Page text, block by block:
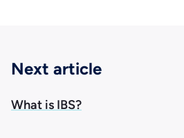
Next article
What is IBS?